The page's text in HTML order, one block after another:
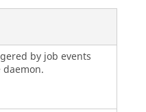
by job events